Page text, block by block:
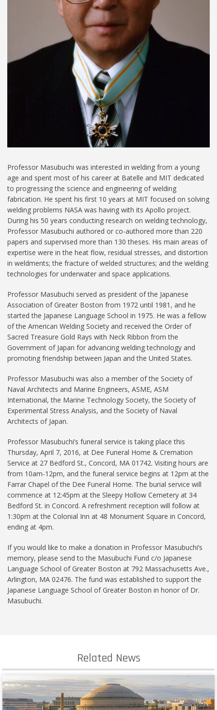
Professor Masubuchi was interested in welding from a young
age and spent most of his career at Batelle and MIT dedicated
to progressing the science and engineering of welding
fabrication. He spent his first 10 years at MIT focused on solving
welding problems NASA was having with its Apollo project.
During his 50 years conducting research on welding technology,
Professor Masubuchi authored or co-authored more than 220
papers and supervised more than 130 theses. His main areas of
expertise were in the heat flow, residual stresses, and distortion
in weldments; the fracture of welded structures; and the welding
technologies for underwater and space applications.
Professor Masubuchi served as president of the Japanese
Association of Greater Boston from 1972 until 1981, and he
started the Japanese Language School in 1975. He was a fellow
of the American Welding Society and received the Order of
Sacred Treasure Gold Rays with Neck Ribbon from the
Government of Japan for advancing welding technology and
promoting friendship between Japan and the United States.
Professor Masubuchi was also a member of the Society of
Naval Architects and Marine Engineers, ASME, ASM
International, the Marine Technology Society, the Society of
Experimental Stress Analysis, and the Society of Naval
Architects of Japan.
Professor Masubuchi’s funeral service is taking place this
Thursday, April 7, 2016, at Dee Funeral Home & Cremation
Service at 27 Bedford St., Concord, MA 01742. Visiting hours are
from 10am-12pm, and the funeral service begins at 12pm at the
Farrar Chapel of the Dee Funeral Home. The burial service will
commence at 12:45pm at the Sleepy Hollow Cemetery at 34
Bedford St. in Concord. A refreshment reception will follow at
1:30pm at the Colonial Inn at 48 Monument Square in Concord,
ending at 4pm.
If you would like to make a donation in Professor Masubuchi’s
memory, please send to the Masubuchi Fund c/o Japanese
Language School of Greater Boston at 792 Massachusetts Ave.,
Arlington, MA 02476. The fund was established to support the
Japanese Language School of Greater Boston in honor of Dr.
Masubuchi.
Related News